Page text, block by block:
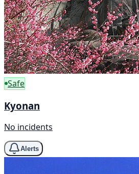
Safe
Kyonan
No incidents
Alerts